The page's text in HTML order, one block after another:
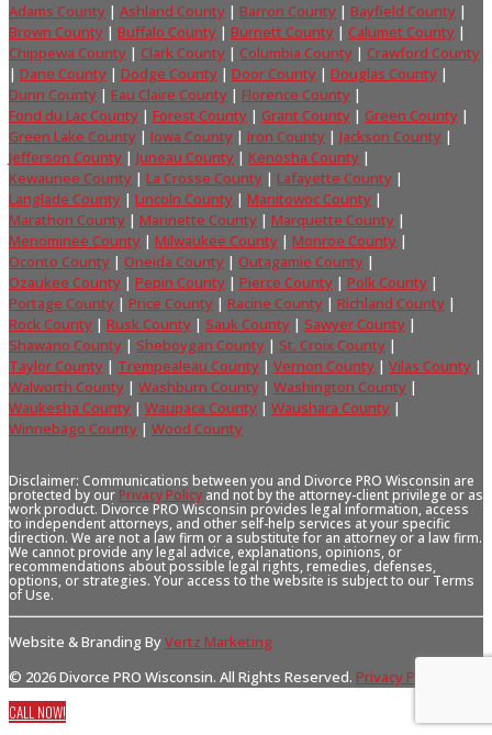
Adams County | Ashland County | Barron County | Bayfield County |
Brown County | Buffalo County | Burnett County | Calumet County |
Chippewa County | Clark County | Columbia County | Crawford County
| Dane County | Dodge County | Door County | Douglas County |
Dunn County | Eau Claire County | Florence County |
Fond du Lac County | Forest County | Grant County | Green County |
Green Lake County | Iowa County | Iron County | Jackson County |
Jefferson County | Juneau County | Kenosha County |
Kewaunee County | La Crosse County | Lafayette County |
Langlade County | Lincoln County | Manitowoc County |
Marathon County | Marinette County | Marquette County |
Menominee County | Milwaukee County | Monroe County |
Oconto County | Oneida County | Outagamie County |
Ozaukee County | Pepin County | Pierce County | Polk County |
Portage County | Price County | Racine County | Richland County |
Rock County | Rusk County | Sauk County | Sawyer County |
Shawano County | Sheboygan County | St. Croix County |
Taylor County | Trempealeau County | Vernon County | Vilas County |
Walworth County | Washburn County | Washington County |
Waukesha County | Waupaca County | Waushara County |
Winnebago County | Wood County
Disclaimer: Communications between you and Divorce PRO Wisconsin are
protected by our Privacy Policy and not by the attorney-client privilege or as
work product. Divorce PRO Wisconsin provides legal information, access
to independent attorneys, and other self-help services at your specific
direction. We are not a law firm or a substitute for an attorney or a law firm.
We cannot provide any legal advice, explanations, opinions, or
recommendations about possible legal rights, remedies, defenses,
options, or strategies. Your access to the website is subject to our Terms
of Use.
Website & Branding ByVertz Marketing
© 2026 Divorce PRO Wisconsin. All Rights Reserved. Privacy Policy
CALL NOW!